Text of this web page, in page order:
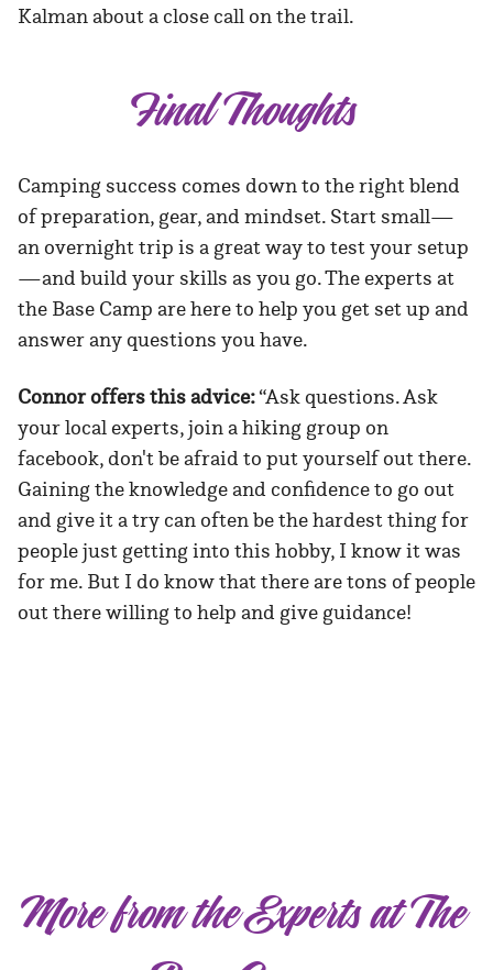
Kalman about a close call on the trail.
Final Thoughts
Camping success comes down to the right blend
of preparation, gear, and mindset. Start small—
an overnight trip is a great way to test your setup
—and build your skills as you go. The experts at
the Base Camp are here to help you get set up and
answer any questions you have.
Connor offers this advice:“Ask questions. Ask
your local experts, join a hiking group on
facebook, don't be afraid to put yourself out there.
Gaining the knowledge and confidence to go out
and give it a try can often be the hardest thing for
people just getting into this hobby, I know it was
for me. But I do know that there are tons of people
out there willing to help and give guidance!
More from the Experts at The